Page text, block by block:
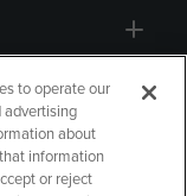
to operate our
advertising
about
information
or reject